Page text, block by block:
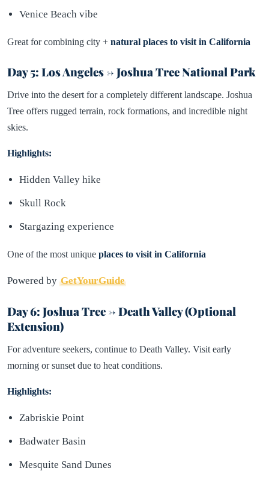
Venice Beach vibe
Great for combining city + natural places to visit in California
Day 5: Los Angeles → Joshua Tree National Park
Drive into the desert for a completely different landscape. Joshua
Tree offers rugged terrain, rock formations, and incredible night
skies.
Highlights:
Hidden Valley hike
Skull Rock
Stargazing experience
One of the most unique places to visit in California
Powered by GetYourGuide
Day 6: Joshua Tree → Death Valley (Optional
Extension)
For adventure seekers, continue to Death Valley. Visit early
morning or sunset due to heat conditions.
Highlights:
Zabriskie Point
Badwater Basin
Mesquite Sand Dunes